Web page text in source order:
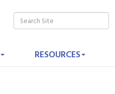
RESOURCES